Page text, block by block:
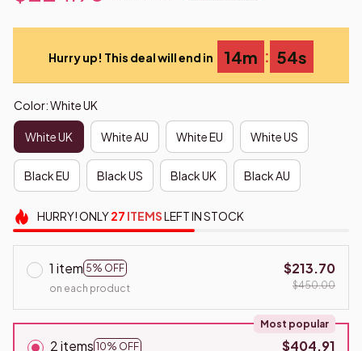
Hurry up! This deal will end in 14m : 53s
Color: White UK
White UK White AU White EU White US
Black EU Black US Black UK Black AU
HURRY!ONLY27 ITEMSLEFT IN STOCK
1 item 5% OFF
on each product
$213.70
$450.00
2 items 10% OFF
Most popular
$404.91